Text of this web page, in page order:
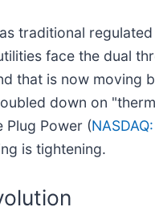
traditional
face the dual
is now moving
down on
Plug Power (
is tightening.